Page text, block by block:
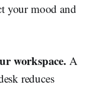
your mood and
workspace. A
reduces